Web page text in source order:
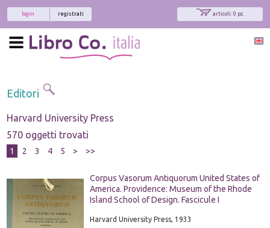
articoli: 0 pz.
registrati
login
Editori
Harvard University Press
570 oggetti trovati
1 2 3 4 5 > >>
Corpus Vasorum Antiquorum United States of
America. Providence: Museum of the Rhode
Island School of Design. Fascicule I
Harvard University Press, 1933